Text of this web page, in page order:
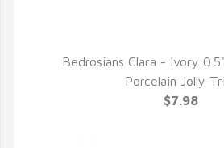
QUICK VIEW
Bedrosians Clara - Ivory
Porcelain Jolly
$7.98